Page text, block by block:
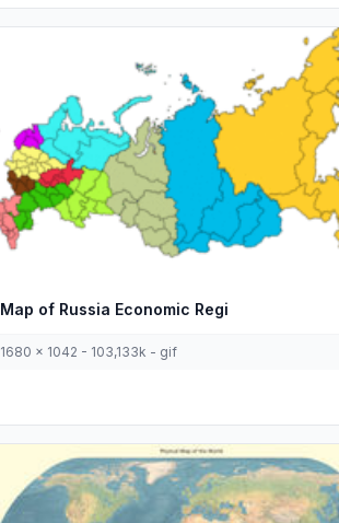
Map of Russia Economic Regi
1680 x 1042 - 103,133k - gif